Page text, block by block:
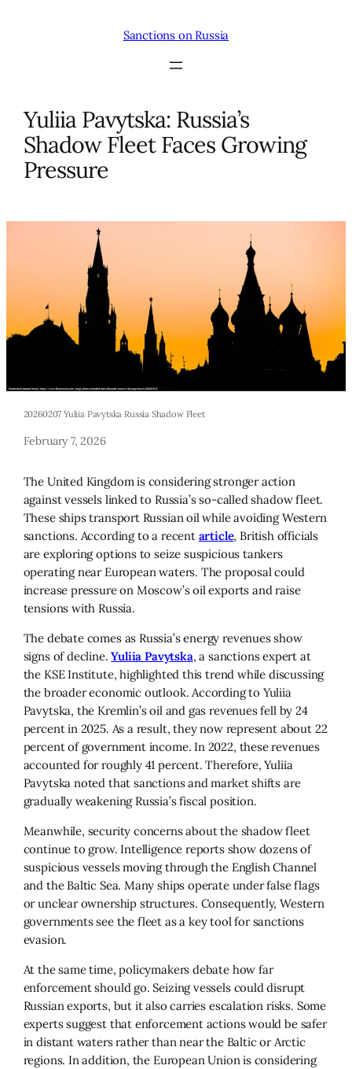
Sanctions on Russia
Yuliia Pavytska: Russia’s
Shadow Fleet Faces Growing
Pressure
20260207 Yuliia Pavytska Russia Shadow Fleet
February 7, 2026
The United Kingdom is considering stronger action
against vessels linked to Russia’s so-called shadow fleet.
These ships transport Russian oil while avoiding Western
sanctions. According to a recent article, British officials
are exploring options to seize suspicious tankers
operating near European waters. The proposal could
increase pressure on Moscow’s oil exports and raise
tensions with Russia.
The debate comes as Russia’s energy revenues show
signs of decline.Yuliia Pavytska, a sanctions expert at
the KSE Institute, highlighted this trend while discussing
the broader economic outlook. According to Yuliia
Pavytska, the Kremlin’s oil and gas revenues fell by 24
percent in 2025. As a result, they now represent about 22
percent of government income. In 2022, these revenues
accounted for roughly 41 percent. Therefore, Yuliia
Pavytska noted that sanctions and market shifts are
gradually weakening Russia’s fiscal position.
Meanwhile, security concerns about the shadow fleet
continue to grow. Intelligence reports show dozens of
suspicious vessels moving through the English Channel
and the Baltic Sea. Many ships operate under false flags
or unclear ownership structures. Consequently, Western
governments see the fleet as a key tool for sanctions
evasion.
At the same time, policymakers debate how far
enforcement should go. Seizing vessels could disrupt
Russian exports, but it also carries escalation risks. Some
experts suggest that enforcement actions would be safer
in distant waters rather than near the Baltic or Arctic
regions. In addition, the European Union is considering